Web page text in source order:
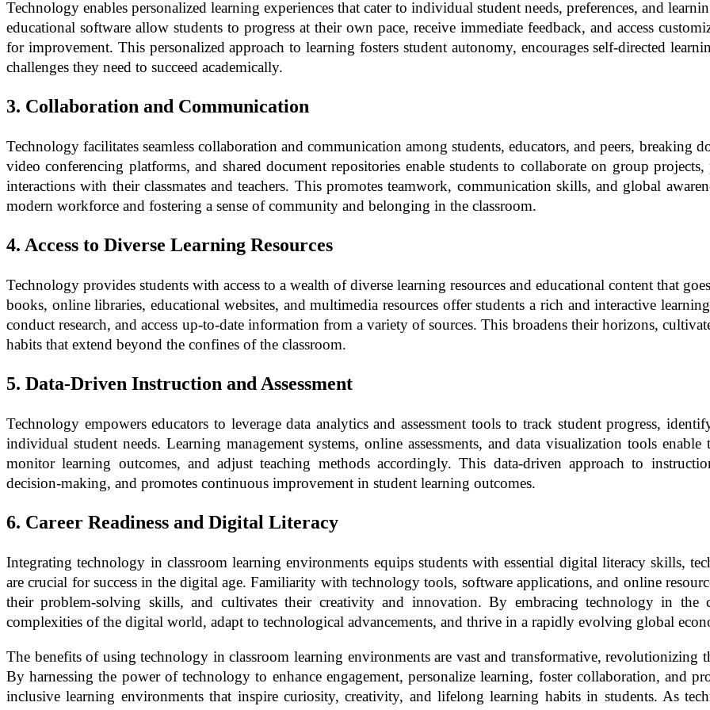
Technology enables personalized learning experiences that cater to individual student needs, preferences, and
educational software allow students to progress at their own pace, receive immediate feedback, and access
for improvement. This personalized approach to learning fosters student autonomy, encourages self-directed
challenges they need to succeed academically.
3. Collaboration and Communication
Technology facilitates seamless collaboration and communication among students, educators, and peers, breaking
video conferencing platforms, and shared document repositories enable students to collaborate on group
interactions with their classmates and teachers. This promotes teamwork, communication skills, and global
modern workforce and fostering a sense of community and belonging in the classroom.
4. Access to Diverse Learning Resources
Technology provides students with access to a wealth of diverse learning resources and educational content that
books, online libraries, educational websites, and multimedia resources offer students a rich and interactive
conduct research, and access up-to-date information from a variety of sources. This broadens their horizons,
habits that extend beyond the confines of the classroom.
5. Data-Driven Instruction and Assessment
Technology empowers educators to leverage data analytics and assessment tools to track student progress,
individual student needs. Learning management systems, online assessments, and data visualization tools
monitor learning outcomes, and adjust teaching methods accordingly. This data-driven approach to
decision-making, and promotes continuous improvement in student learning outcomes.
6. Career Readiness and Digital Literacy
Integrating technology in classroom learning environments equips students with essential digital literacy skills,
are crucial for success in the digital age. Familiarity with technology tools, software applications, and online
their problem-solving skills, and cultivates their creativity and innovation. By embracing technology in the
complexities of the digital world, adapt to technological advancements, and thrive in a rapidly evolving global
The benefits of using technology in classroom learning environments are vast and transformative, revolutionizing
By harnessing the power of technology to enhance engagement, personalize learning, foster collaboration, and
inclusive learning environments that inspire curiosity, creativity, and lifelong learning habits in students. As